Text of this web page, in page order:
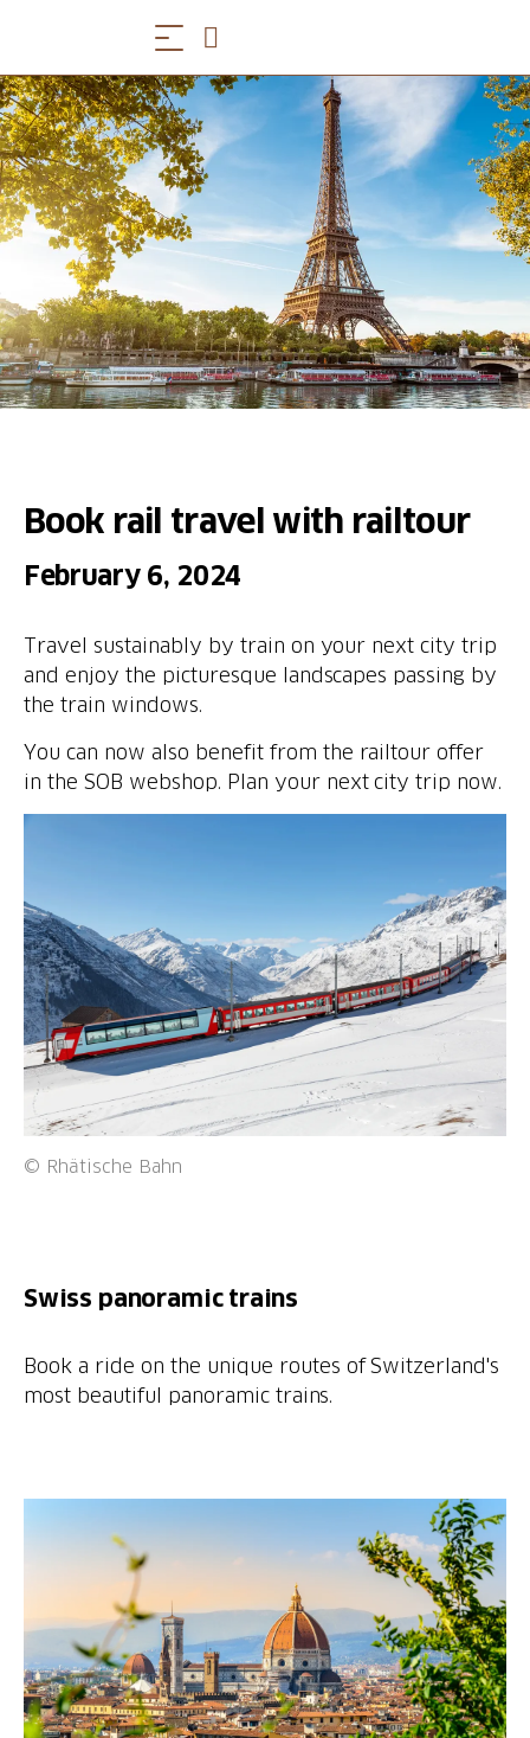
Book rail travel with railtour
February 6, 2024
Travel sustainably by train on your next city trip
and enjoy the picturesque landscapes passing by
the train windows.
You can now also benefit from the railtour offer
in the SOB webshop. Plan your next city trip now.
© Rhätische Bahn
Swiss panoramic trains
Book a ride on the unique routes of Switzerland's
most beautiful panoramic trains.